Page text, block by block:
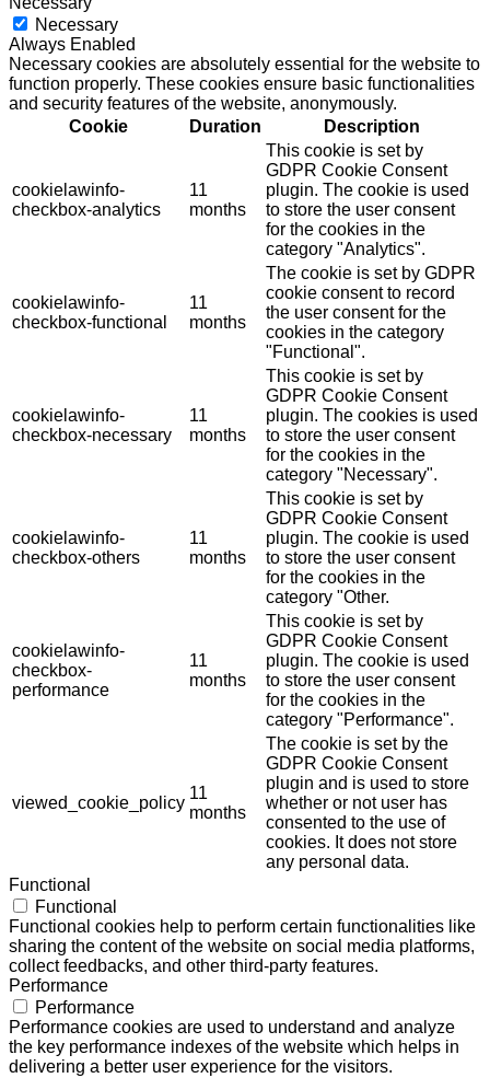
Necessary
Always Enabled
Necessary cookies are absolutely essential for the website to
function properly. These cookies ensure basic functionalities
and security features of the website, anonymously.
Cookie
Duration Description
cookielawinfo-
checkbox-analytics
11
months
This cookie is set by
GDPR Cookie Consent
plugin. The cookie is used
to store the user consent
for the cookies in the
category "Analytics".
cookielawinfo-
checkbox-functional
11
months
The cookie is set by GDPR
cookie consent to record
the user consent for the
cookies in the category
"Functional".
cookielawinfo-
checkbox-necessary
11
months
This cookie is set by
GDPR Cookie Consent
plugin. The cookies is used
to store the user consent
for the cookies in the
category "Necessary".
cookielawinfo-
checkbox-others
11
months
This cookie is set by
GDPR Cookie Consent
plugin. The cookie is used
to store the user consent
for the cookies in the
category "Other.
cookielawinfo-
checkbox-
performance
11
months
This cookie is set by
GDPR Cookie Consent
plugin. The cookie is used
to store the user consent
for the cookies in the
category "Performance".
viewed_cookie_policy
11
months
The cookie is set by the
GDPR Cookie Consent
plugin and is used to store
whether or not user has
consented to the use of
cookies. It does not store
any personal data.
Functional
Functional
Functional cookies help to perform certain functionalities like
sharing the content of the website on social media platforms,
collect feedbacks, and other third-party features.
Performance
Performance
Performance cookies are used to understand and analyze
the key performance indexes of the website which helps in
delivering a better user experience for the visitors.